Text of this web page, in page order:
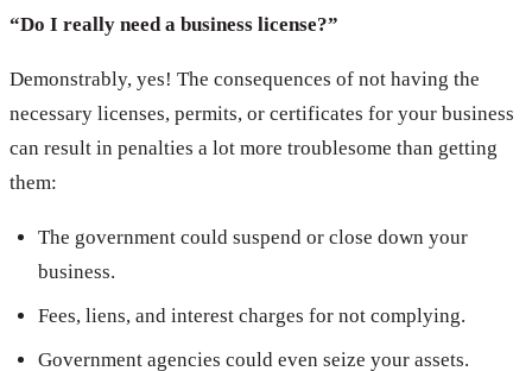
“Do I really need a business license?”
Demonstrably, yes! The consequences of not having the
necessary licenses, permits, or certificates for your business
can result in penalties a lot more troublesome than getting
them:
The government could suspend or close down your
business.
Fees, liens, and interest charges for not complying.
Government agencies could even seize your assets.